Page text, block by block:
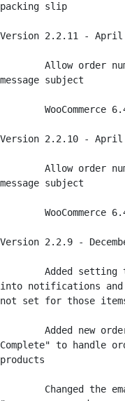
packing slip
Version 2.2.11 - April
message subject
Version 2.2.10 - April
message subject
Version 2.2.9 -
into notifications and
not set for those
Complete" to handle
products